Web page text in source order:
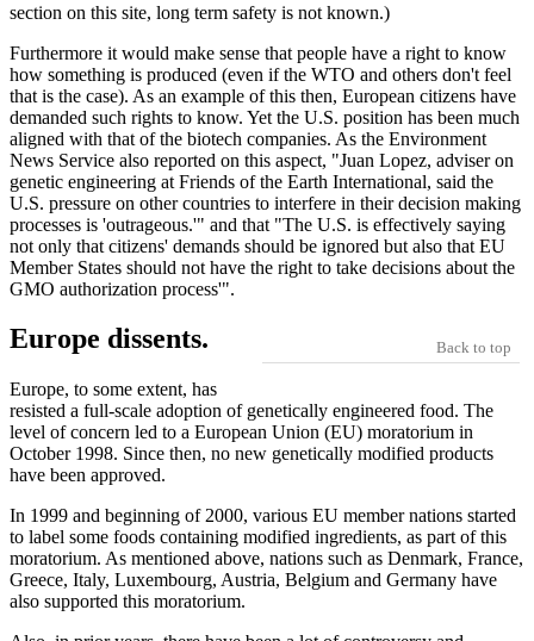
section on this site, long term safety is not known.)
Furthermore it would make sense that people have a right to know
how something is produced (even if the WTO and others don't feel
that is the case). As an example of this then, European citizens have
demanded such rights to know. Yet the U.S. position has been much
aligned with that of the biotech companies. As the Environment
News Service also reported on this aspect, "Juan Lopez, adviser on
genetic engineering at Friends of the Earth International, said the
U.S. pressure on other countries to interfere in their decision making
processes is 'outrageous.'" and that "The U.S. is effectively saying
not only that citizens' demands should be ignored but also that EU
Member States should not have the right to take decisions about the
GMO authorization process'".
Back to top
Europe dissents.
Europe, to some extent, has
resisted a full-scale adoption of genetically engineered food. The
level of concern led to a European Union (EU) moratorium in
October 1998. Since then, no new genetically modified products
have been approved.
In 1999 and beginning of 2000, various EU member nations started
to label some foods containing modified ingredients, as part of this
moratorium. As mentioned above, nations such as Denmark, France,
Greece, Italy, Luxembourg, Austria, Belgium and Germany have
also supported this moratorium.